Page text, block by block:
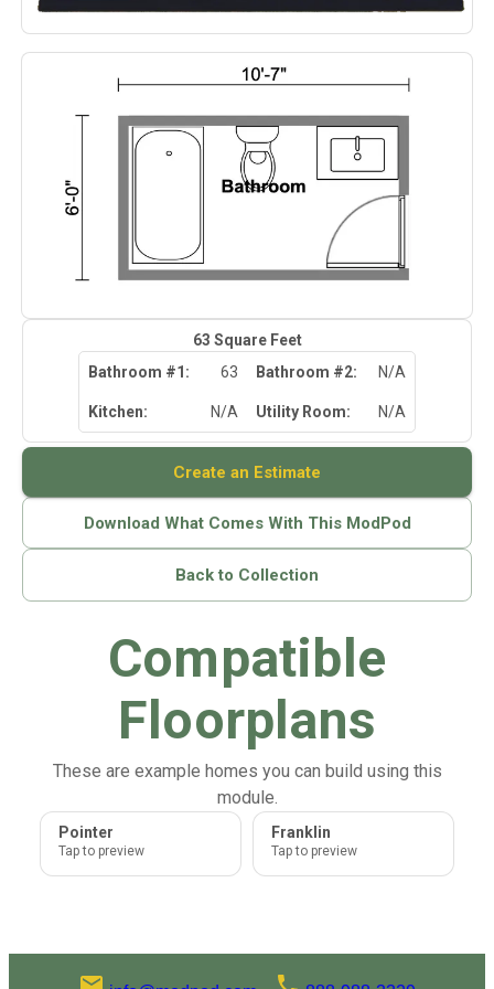
63 Square Feet
Bathroom #1:
63 Bathroom #2: N/A
Kitchen: N/A Utility Room: N/A
Create an Estimate
Download What Comes With This ModPod
Back to Collection
Compatible
Floorplans
These are example homes you can build using this
module.
Pointer
Tap to preview
Franklin
Tap to preview